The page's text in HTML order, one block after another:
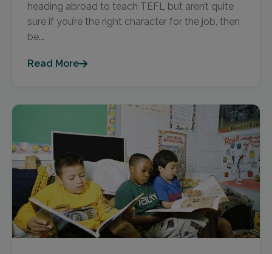
heading abroad to teach TEFL but aren’t quite
sure if you’re the right character for the job, then
be...
Read More